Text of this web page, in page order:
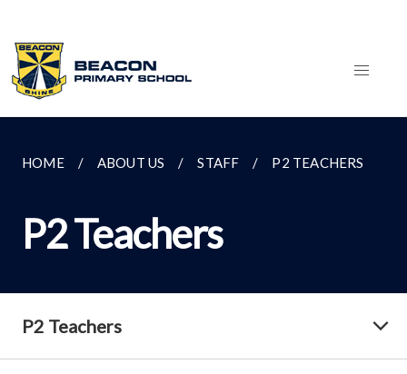
HOME ABOUT US STAFF P2 TEACHERS
P2 Teachers
P2 Teachers